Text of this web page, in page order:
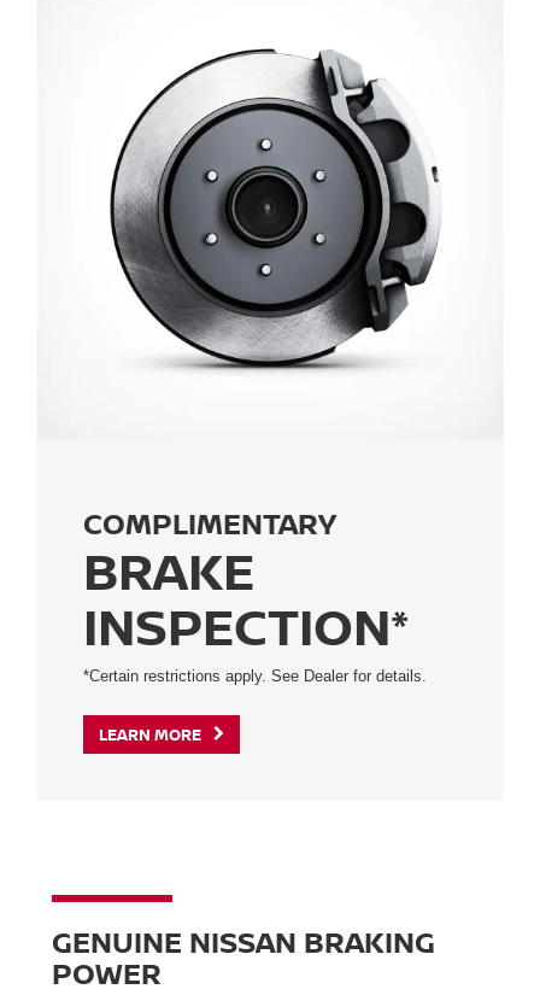
COMPLIMENTARY
BRAKE
INSPECTION*
*Certain restrictions apply. See Dealer for details.
LEARN MORE
GENUINE NISSAN BRAKING
POWER